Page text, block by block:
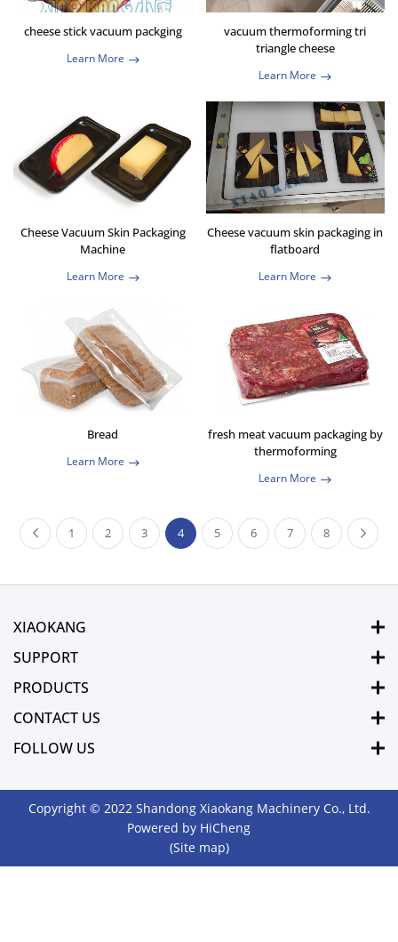
cheese stick vacuum packging
Learn More
vacuum thermoforming tri
triangle cheese
Learn More
Cheese Vacuum Skin Packaging
Machine
Learn More
Cheese vacuum skin packaging in
flatboard
Learn More
Bread
Learn More
fresh meat vacuum packaging by
thermoforming
Learn More
1 2 3 4 5 6 7 8
XIAOKANG
SUPPORT
PRODUCTS
CONTACT US
FOLLOW US
Copyright © 2022 Shandong Xiaokang Machinery Co., Ltd.
Powered by HiCheng
(Site map)